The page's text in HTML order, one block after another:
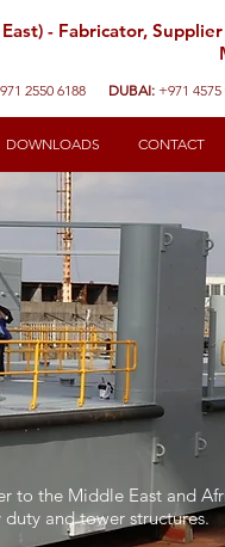
- Fabricator,
2550 6188 DUBAI: +971 4575
DOWNLOADS CONTACT
to the Middle East and
duty and tower structures.